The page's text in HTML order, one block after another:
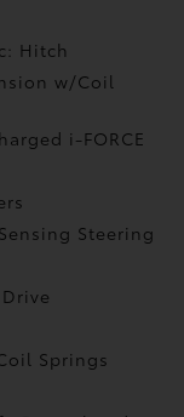
Hitch
w/Coil
i-FORCE
Steering
Springs